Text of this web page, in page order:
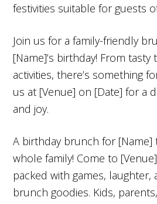
festivities suitable for guests
Join us for a family-friendly
[Name]’s birthday! From
activities, there’s something
us at [Venue] on [Date] for a
and joy.
A birthday brunch for [Name]
whole family! Come to
packed with games, laughter,
brunch goodies. Kids,